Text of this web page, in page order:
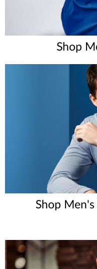
Shop
Shop Men's